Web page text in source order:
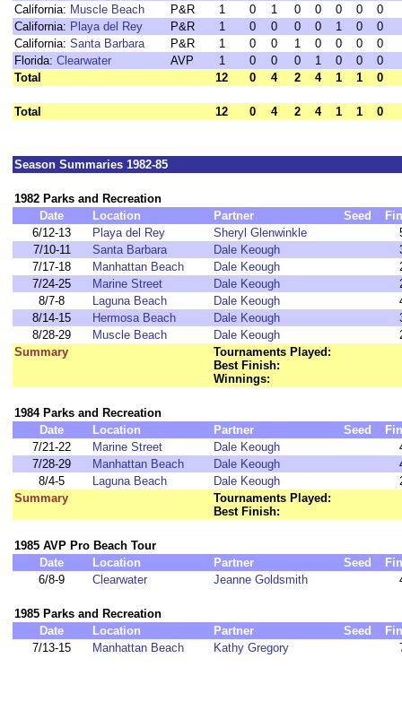
California: Muscle Beach P&R 1 0 1 0 0 0 0
0
California: Playa del Rey P&R 1 0 0 0 0 1 0
0
California: Santa Barbara P&R 1 0 0 1 0 0 0
0
Florida: Clearwater AVP 1 0 0 0 1 0 0
0
Total
12 0 4 2 4 1 1 0
Total 12 0 4 2 4 1 1 0
Season Summaries 1982-85
1982 Parks and Recreation
Date
Location Partner Seed
6/12-13
Playa del Rey Sheryl Glenwinkle
7/10-11
Santa Barbara Dale Keough
7/17-18
Manhattan Beach Dale Keough
7/24-25
Marine Street Dale Keough
8/7-8
Laguna Beach Dale Keough
8/14-15
Hermosa Beach Dale Keough
8/28-29
Muscle Beach Dale Keough
Summary
Tournaments Played:
Best Finish:
Winnings:
1984 Parks and Recreation
Date
Location Partner Seed
7/21-22
Marine Street Dale Keough
7/28-29
Manhattan Beach Dale Keough
8/4-5
Laguna Beach Dale Keough
Summary
Tournaments Played:
Best Finish:
1985 AVP Pro Beach Tour
Date
Location Partner Seed
6/8-9
Clearwater Jeanne Goldsmith
1985 Parks and Recreation
Date
Location Partner Seed
7/13-15
Manhattan Beach Kathy Gregory